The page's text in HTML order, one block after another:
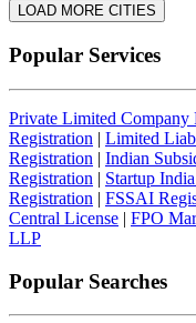
LOAD MORE CITIES
Popular Services
Private Limited Company
Registration | Limited
Registration | Indian
Registration | Startup
Registration | FSSAI
Central License | FPO
LLP
Popular Searches